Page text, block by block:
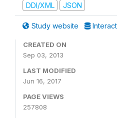
DDI/XML
JSON
Study website
CREATED ON
Sep 03, 2013
LAST MODIFIED
Jun 16, 2017
PAGE VIEWS
257808